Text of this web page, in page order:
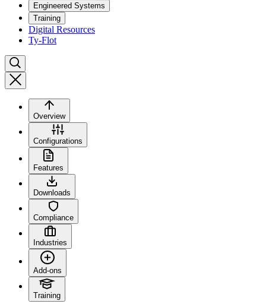
Engineered Systems
Training
Digital Resources
Ty-Flot
Overview
Configurations
Features
Downloads
Compliance
Industries
Add-ons
Training